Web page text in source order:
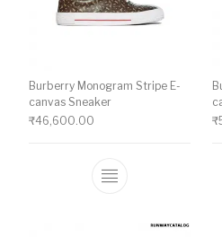
Burberry Monogram Stripe E-
canvas Sneaker
₹46,600.00
This product
₹